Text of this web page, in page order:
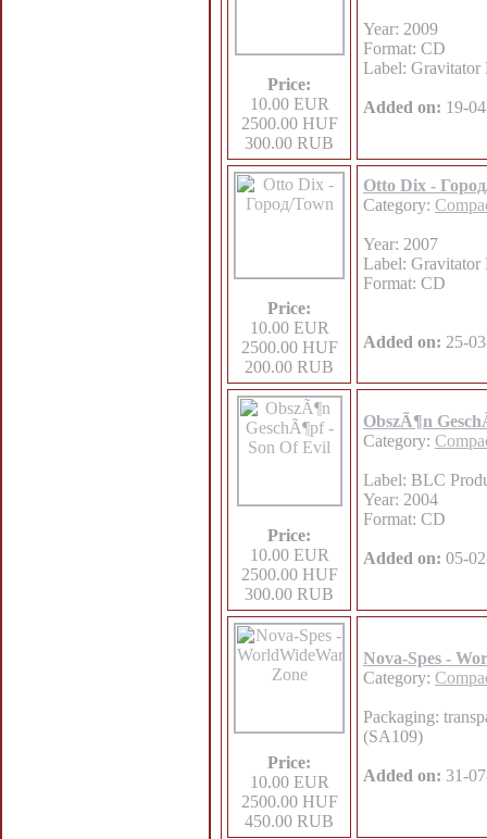
Price:
10.00 EUR
2500.00 HUF
300.00 RUB
Year: 2009
Format: CD
Label: Gravitator
Added on: 19-
Price:
10.00 EUR
2500.00 HUF
200.00 RUB
Otto Dix -
Category:
Year: 2007
Label: Gravitator
Format: CD
Added on: 25-
Price:
10.00 EUR
2500.00 HUF
300.00 RUB
ObszÃ¶n
Category:
Label: BLC
Year: 2004
Format: CD
Added on: 05-
Price:
10.00 EUR
2500.00 HUF
450.00 RUB
Nova-Spes -
Category:
Packaging:
(SA109)
Added on: 31-